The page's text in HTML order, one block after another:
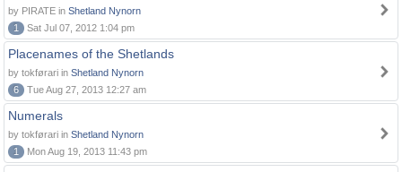
by PIRATE in Shetland Nynorn
1
Sat Jul 07, 2012 1:04 pm
Placenames of the Shetlands
by tokførari in Shetland Nynorn
6
Tue Aug 27, 2013 12:27 am
Numerals
by tokførari in Shetland Nynorn
1
Mon Aug 19, 2013 11:43 pm